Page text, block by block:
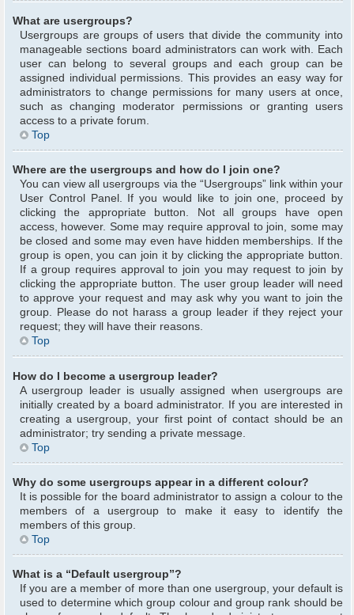
What are usergroups?
Usergroups are groups of users that divide the community into
manageable sections board administrators can work with. Each
user can belong to several groups and each group can be
assigned individual permissions. This provides an easy way for
administrators to change permissions for many users at once,
such as changing moderator permissions or granting users
access to a private forum.
Top
Where are the usergroups and how do I join one?
You can view all usergroups via the “Usergroups” link within your
User Control Panel. If you would like to join one, proceed by
clicking the appropriate button. Not all groups have open
access, however. Some may require approval to join, some may
be closed and some may even have hidden memberships. If the
group is open, you can join it by clicking the appropriate button.
If a group requires approval to join you may request to join by
clicking the appropriate button. The user group leader will need
to approve your request and may ask why you want to join the
group. Please do not harass a group leader if they reject your
request; they will have their reasons.
Top
How do I become a usergroup leader?
A usergroup leader is usually assigned when usergroups are
initially created by a board administrator. If you are interested in
creating a usergroup, your first point of contact should be an
administrator; try sending a private message.
Top
Why do some usergroups appear in a different colour?
It is possible for the board administrator to assign a colour to the
members of a usergroup to make it easy to identify the
members of this group.
Top
What is a “Default usergroup”?
If you are a member of more than one usergroup, your default is
used to determine which group colour and group rank should be